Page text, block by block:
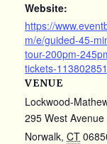
Website:
https://
m/e/guided-45-
tour-200pm-
tickets-
VENUE
Lockwood-
295 West Avenue
Norwalk, CT